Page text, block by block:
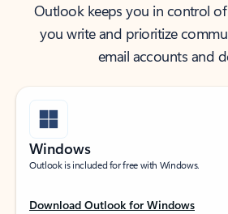
Outlook keeps you in control
you write and prioritize
email accounts and
Windows
Outlook is included for free with Windows.
Download Outlook for Windows